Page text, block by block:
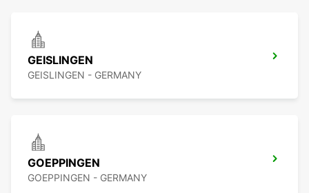
GEISLINGEN
GEISLINGEN - GERMANY
GOEPPINGEN
GOEPPINGEN - GERMANY